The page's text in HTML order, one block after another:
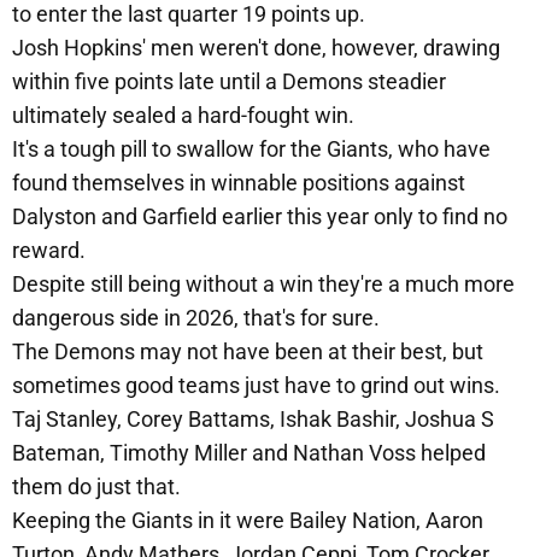
to enter the last quarter 19 points up.
Josh Hopkins' men weren't done, however, drawing
within five points late until a Demons steadier
ultimately sealed a hard-fought win.
It's a tough pill to swallow for the Giants, who have
found themselves in winnable positions against
Dalyston and Garfield earlier this year only to find no
reward.
Despite still being without a win they're a much more
dangerous side in 2026, that's for sure.
The Demons may not have been at their best, but
sometimes good teams just have to grind out wins.
Taj Stanley, Corey Battams, Ishak Bashir, Joshua S
Bateman, Timothy Miller and Nathan Voss helped
them do just that.
Keeping the Giants in it were Bailey Nation, Aaron